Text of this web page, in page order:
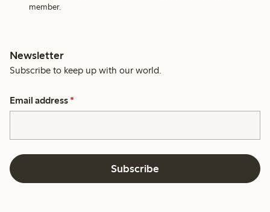
member.
Newsletter
Subscribe to keep up with our world.
Email address *
Subscribe